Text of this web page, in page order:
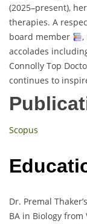
(2025–present),
therapies. A
board member
,
accolades
Connolly Top
continues to
Scopus
Dr. Premal
BA in Biology